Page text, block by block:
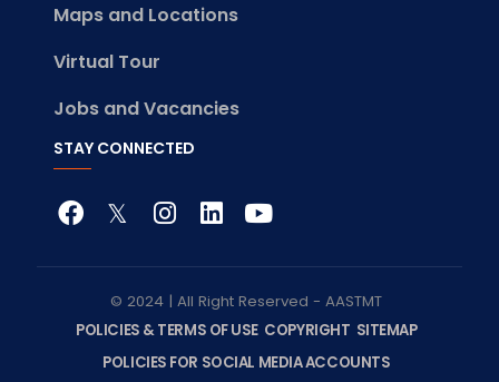
Maps and Locations
Virtual Tour
Jobs and Vacancies
STAY CONNECTED
© 2024 | All Right Reserved - AASTMT
POLICIES & TERMS OF USE COPYRIGHT SITEMAP
POLICIES FOR SOCIAL MEDIA ACCOUNTS